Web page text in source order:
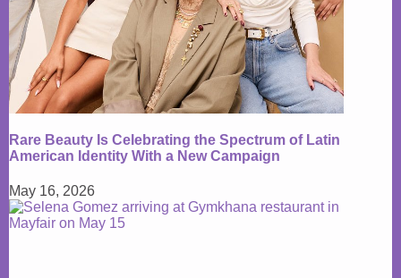
Rare Beauty Is Celebrating the Spectrum of Latin
American Identity With a New Campaign
May 16, 2026